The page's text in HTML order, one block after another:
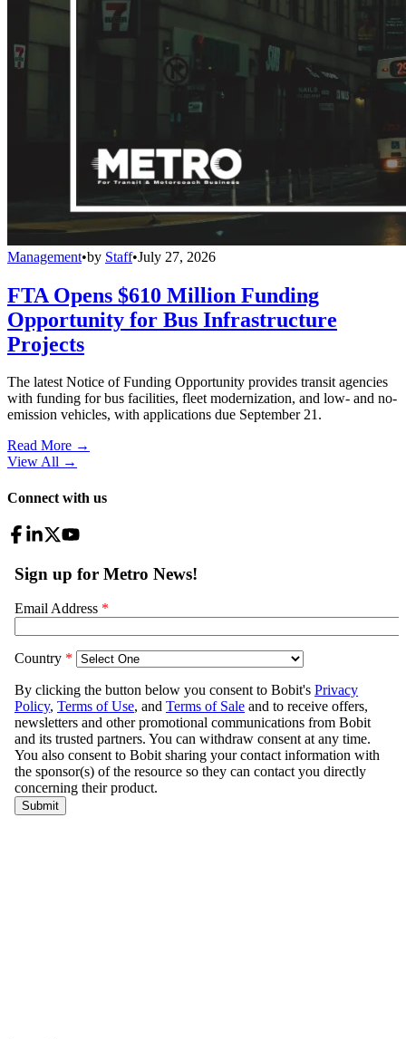
Management•by Staff•July 27, 2026
FTA Opens $610 Million Funding
Opportunity for Bus Infrastructure
Projects
The latest Notice of Funding Opportunity provides transit agencies
with funding for bus facilities, fleet modernization, and low- and no-
emission vehicles, with applications due September 21.
Read More →
View All →
Connect with us